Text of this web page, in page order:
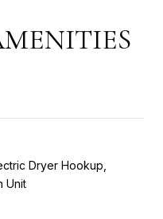
Dryer Hookup,
Unit